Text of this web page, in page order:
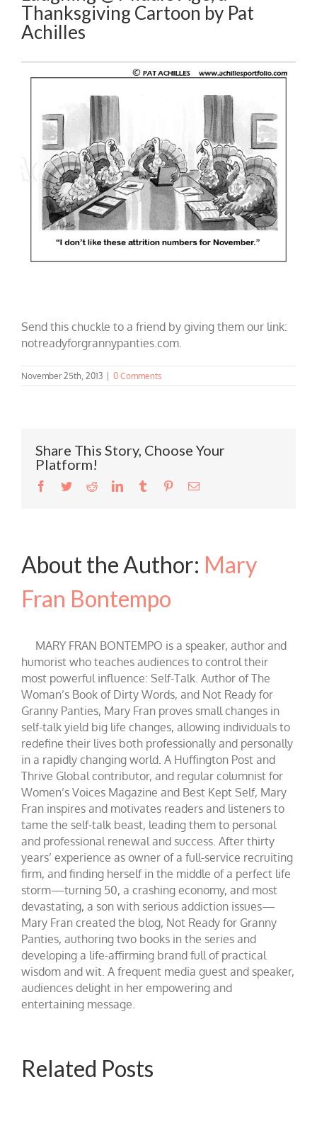
Thanksgiving Cartoon by Pat
Achilles
Send this chuckle to a friend by giving them our link:
notreadyforgrannypanties.com.
November 25th, 2013 | 0 Comments
Share This Story, Choose Your
Platform!
Facebook
TwitterRedditLinkedInTumblr PinterestEmail
About the Author: Mary
Fran Bontempo
MARY FRAN BONTEMPO is a speaker, author and
humorist who teaches audiences to control their
most powerful influence: Self-Talk. Author of The
Woman’s Book of Dirty Words, and Not Ready for
Granny Panties, Mary Fran proves small changes in
self-talk yield big life changes, allowing individuals to
redefine their lives both professionally and personally
in a rapidly changing world. A Huffington Post and
Thrive Global contributor, and regular columnist for
Women’s Voices Magazine and Best Kept Self, Mary
Fran inspires and motivates readers and listeners to
tame the self-talk beast, leading them to personal
and professional renewal and success. After thirty
years’ experience as owner of a full-service recruiting
firm, and finding herself in the middle of a perfect life
storm—turning 50, a crashing economy, and most
devastating, a son with serious addiction issues—
Mary Fran created the blog, Not Ready for Granny
Panties, authoring two books in the series and
developing a life-affirming brand full of practical
wisdom and wit. A frequent media guest and speaker,
audiences delight in her empowering and
entertaining message.
Related Posts